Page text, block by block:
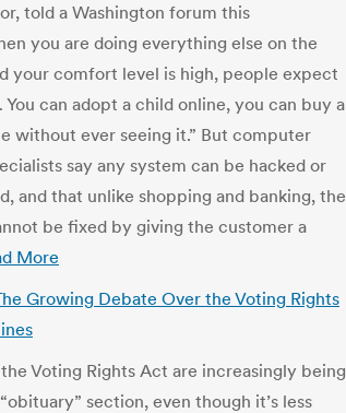
told a Washington forum this
you are doing everything else on the
your comfort level is high, people expect
can adopt a child online, you can buy a
without ever seeing it.” But computer
say any system can be hacked or
and that unlike shopping and banking, the
be fixed by giving the customer a
More
Growing Debate Over the Voting Rights
Voting Rights Act are increasingly being
section, even though it’s less